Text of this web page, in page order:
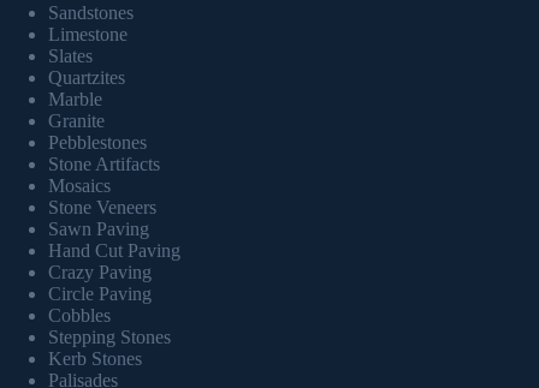
Sandstones
Limestone
Slates
Quartzites
Marble
Granite
Pebblestones
Stone Artifacts
Mosaics
Stone Veneers
Sawn Paving
Hand Cut Paving
Crazy Paving
Circle Paving
Cobbles
Stepping Stones
Kerb Stones
Palisades